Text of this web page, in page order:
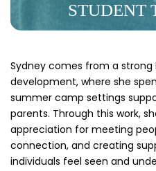
STUDENT
Sydney comes from a
development, where she
summer camp settings
parents. Through this work,
appreciation for meeting
connection, and creating
individuals feel seen and